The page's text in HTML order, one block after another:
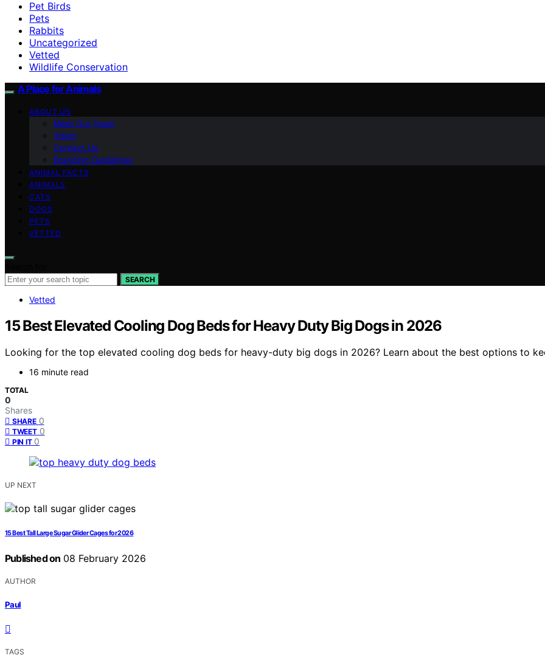
Pet Birds
Pets
Rabbits
Uncategorized
Vetted
Wildlife Conservation
A Place for Animals
ABOUT US
Meet Our Team
Vision
Contact Us
Branding Guidelines
ANIMAL FACTS
ANIMALS
CATS
DOGS
PETS
VETTED
SEARCH
Vetted
15 Best Elevated Cooling Dog Beds for Heavy Duty Big Dogs in 2026
Looking for the top elevated cooling dog beds for heavy-duty big dogs in 2026? Learn about the best options to
16 minute read
TOTAL
0
Shares
SHARE 0
TWEET 0
PIN IT 0
UP NEXT
15 Best Tall Large Sugar Glider Cages for 2026
Published on 08 February 2026
AUTHOR
Paul
TAGS